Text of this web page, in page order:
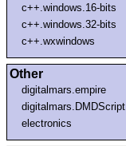
c++.windows.16-bits
c++.windows.32-bits
c++.wxwindows
Other
digitalmars.empire
digitalmars.DMDScript
electronics